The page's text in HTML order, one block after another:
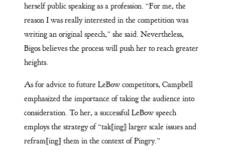
herself public speaking as a profession. “For me, the
reason I was really interested in the competition was
writing an original speech,” she said. Nevertheless,
Bigos believes the process will push her to reach greater
heights.
As for advice to future LeBow competitors, Campbell
emphasized the importance of taking the audience into
consideration. To her, a successful LeBow speech
employs the strategy of “tak[ing] larger scale issues and
refram[ing] them in the context of Pingry.”